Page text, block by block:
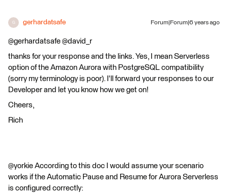
G gerhardatsafe Forum|Forum|6 years ago
@gerhardatsafe @david_r
thanks for your response and the links. Yes, I mean Serverless
option of the Amazon Aurora with PostgreSQL compatibility
(sorry my terminology is poor). I'll forward your responses to our
Developer and let you know how we get on!
Cheers,
Rich
@yorkie According to this doc I would assume your scenario
works if the Automatic Pause and Resume for Aurora Serverless
is configured correctly: